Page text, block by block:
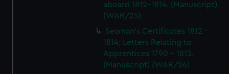
aboard 1812-1814. (Manuscript)
(WAR/25)
Seaman's Certificates 1812 -
1814; Letters Relating to
Apprentices 1790 - 1813.
(Manuscript) (WAR/26)